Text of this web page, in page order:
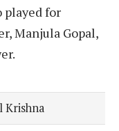
for
Manjula Gopal,
Krishna